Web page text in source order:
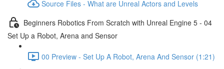
Source Files - What are Unreal Actors and Levels
Beginners Robotics From Scratch with Unreal Engine 5 - 04
Set Up a Robot, Arena and Sensor
00 Preview - Set Up A Robot, Arena And Sensor (1:21)